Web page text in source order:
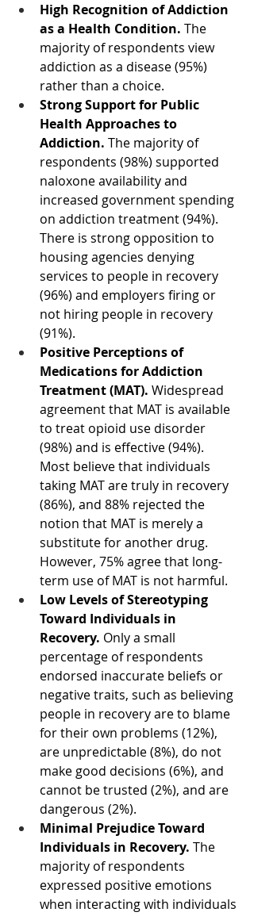
High Recognition of Addiction
as a Health Condition. The
majority of respondents view
addiction as a disease (95%)
rather than a choice.
Strong Support for Public
Health Approaches to
Addiction. The majority of
respondents (98%) supported
naloxone availability and
increased government spending
on addiction treatment (94%).
There is strong opposition to
housing agencies denying
services to people in recovery
(96%) and employers firing or
not hiring people in recovery
(91%).
Positive Perceptions of
Medications for Addiction
Treatment (MAT). Widespread
agreement that MAT is available
to treat opioid use disorder
(98%) and is effective (94%).
Most believe that individuals
taking MAT are truly in recovery
(86%), and 88% rejected the
notion that MAT is merely a
substitute for another drug.
However, 75% agree that long-
term use of MAT is not harmful.
Low Levels of Stereotyping
Toward Individuals in
Recovery. Only a small
percentage of respondents
endorsed inaccurate beliefs or
negative traits, such as believing
people in recovery are to blame
for their own problems (12%),
are unpredictable (8%), do not
make good decisions (6%), and
cannot be trusted (2%), and are
dangerous (2%).
Minimal Prejudice Toward
Individuals in Recovery. The
majority of respondents
expressed positive emotions
when interacting with individuals